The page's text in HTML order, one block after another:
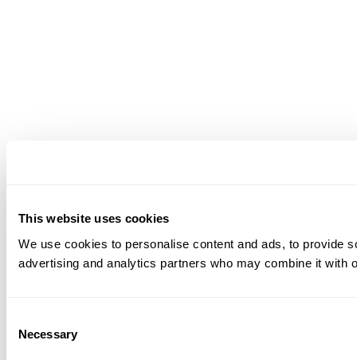
This website uses cookies
We use cookies to personalise content and ads, to provide
advertising and analytics partners who may combine it with
Selection
Necessary